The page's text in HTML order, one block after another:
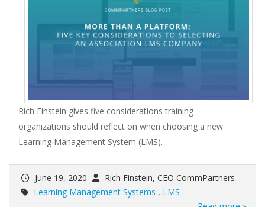
Rich Finstein gives five considerations training
organizations should reflect on when choosing a new
Learning Management System (LMS).
June 19, 2020
Rich Finstein, CEO CommPartners
Learning Management Systems , LMS